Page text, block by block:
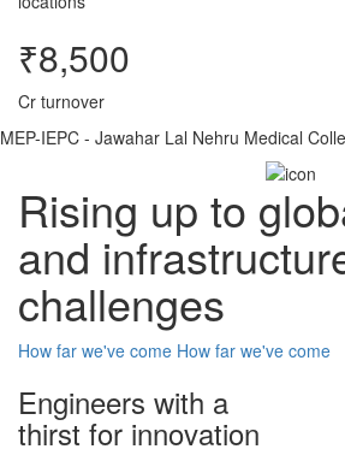
₹8,500
Cr turnover
MEP-IEPC - Jawahar Lal Nehru Medical
Rising up to
and
challenges
How far we've come How far we've come
Engineers with a
thirst for innovation